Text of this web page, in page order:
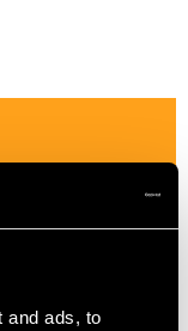
and ads, to